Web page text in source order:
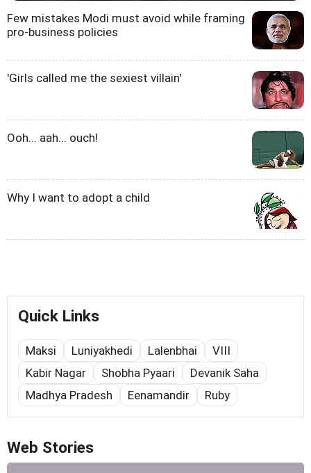
Few mistakes Modi must avoid while framing
pro-business policies
'Girls called me the sexiest villain'
Ooh... aah... ouch!
Why I want to adopt a child
Quick Links
Maksi Luniyakhedi Lalenbhai
VIII
Kabir Nagar
Shobha Pyaari
Devanik Saha
Madhya Pradesh
Eenamandir Ruby
Web Stories